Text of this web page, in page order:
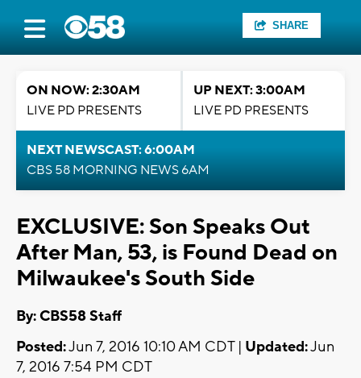
SHARE
ON NOW: 2:30AM
LIVE PD PRESENTS
UP NEXT: 3:00AM
LIVE PD PRESENTS
NEXT NEWSCAST: 6:00AM
CBS 58 MORNING NEWS 6AM
EXCLUSIVE: Son Speaks Out
After Man, 53, is Found Dead on
Milwaukee's South Side
By: CBS58 Staff
Posted:Jun 7, 2016 10:10 AM CDT | Updated:Jun
7, 2016 7:54 PM CDT